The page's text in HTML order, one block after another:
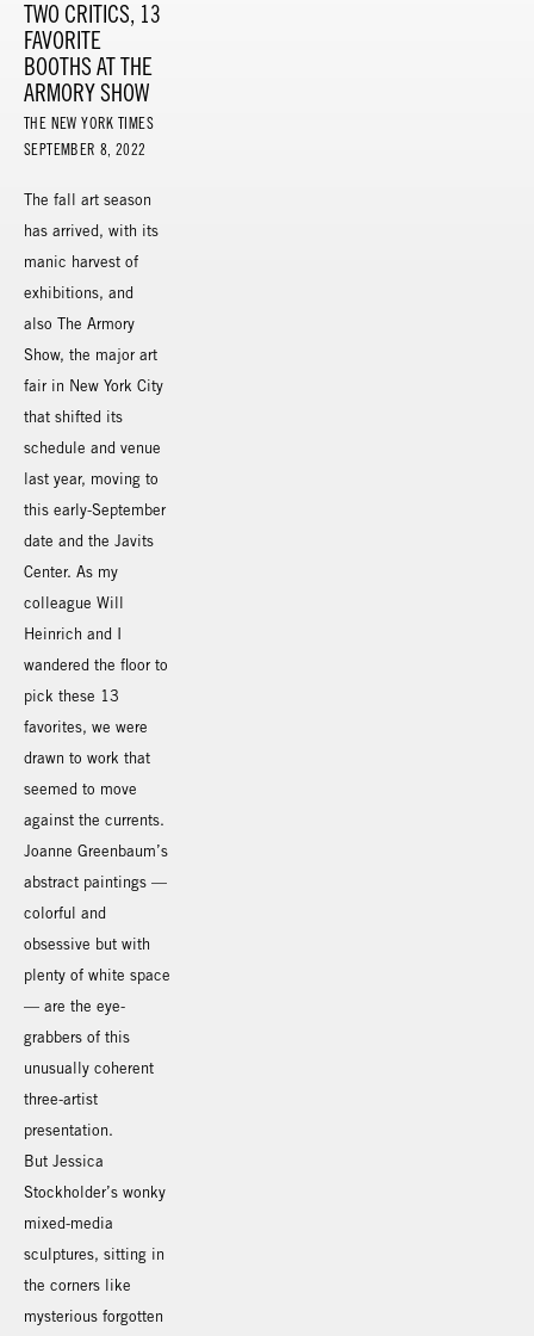
TWO CRITICS, 13
FAVORITE
BOOTHS AT THE
ARMORY SHOW
THE NEW YORK TIMES
SEPTEMBER 8, 2022
The fall art season
has arrived, with its
manic harvest of
exhibitions, and
also The Armory
Show, the major art
fair in New York City
that shifted its
schedule and venue
last year, moving to
this early-September
date and the Javits
Center. As my
colleague Will
Heinrich and I
wandered the floor to
pick these 13
favorites, we were
drawn to work that
seemed to move
against the currents.
Joanne Greenbaum’s
abstract paintings —
colorful and
obsessive but with
plenty of white space
— are the eye-
grabbers of this
unusually coherent
three-artist
presentation.
But Jessica
Stockholder’s wonky
mixed-media
sculptures, sitting in
the corners like
mysterious forgotten